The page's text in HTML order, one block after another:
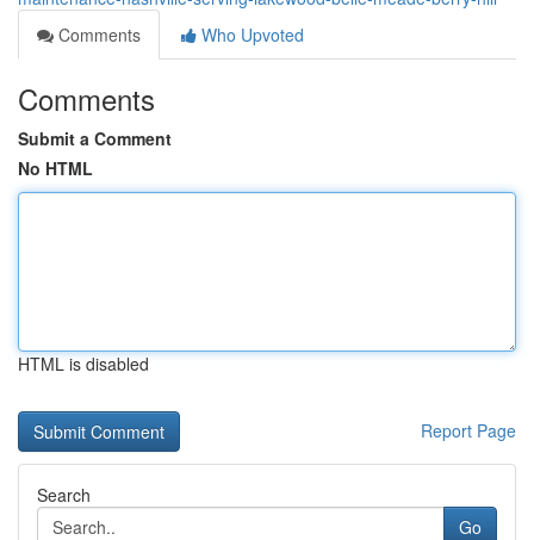
Comments
Who Upvoted
Comments
Submit a Comment
No HTML
HTML is disabled
Report Page
Search
Go